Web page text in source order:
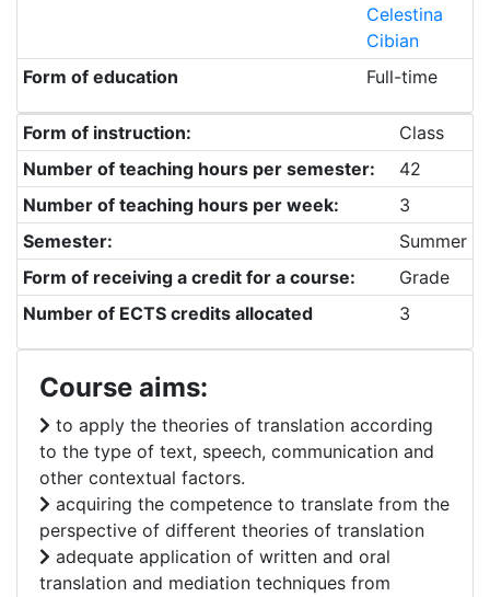
Celestina
Cibian
Form of education
Full-time
Form of instruction:
Class
Number of teaching hours per semester:
42
Number of teaching hours per week:
3
Semester:
Summer
Form of receiving a credit for a course:
Grade
Number of ECTS credits allocated
3
Course aims:
to apply the theories of translation according
to the type of text, speech, communication and
other contextual factors.
acquiring the competence to translate from the
perspective of different theories of translation
adequate application of written and oral
translation and mediation techniques from